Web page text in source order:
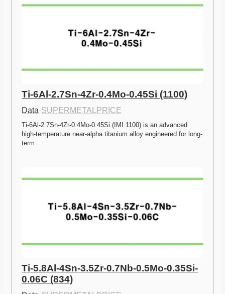
Ti-6Al-2.7Sn-4Zr-0.4Mo-0.45Si (1100)
Data·SUPERMETALPRICE
Ti-6Al-2.7Sn-4Zr-0.4Mo-0.45Si (IMI 1100) is an advanced
high-temperature near-alpha titanium alloy engineered for long-
term…
Ti-5.8Al-4Sn-3.5Zr-0.7Nb-0.5Mo-0.35Si-
0.06C (834)